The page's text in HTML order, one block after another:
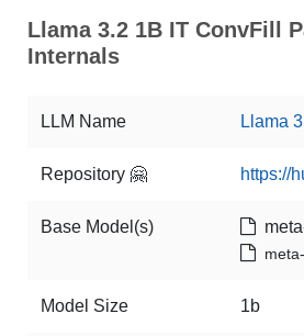
Llama 3.2 1B IT ConvFill
Internals
LLM Name Llama
Repository 🤗 https://
Base Model(s)
Model Size 1b